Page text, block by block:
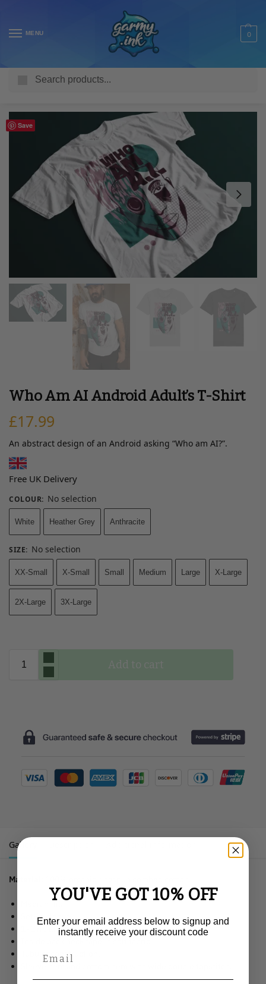
MENU 0
Save
Who Am AI Android Adult’s T-Shirt
£17.99
An abstract design of an Android asking “Who am AI?”.
Free UK Delivery
COLOUR: No selection
White Heather Grey Anthracite
SIZE: No selection
XX-Small X-Small Small Medium Large X-Large
2X-Large 3X-Large
Add to cart
Gallery
Material
Medium fit.
Set-in sleeve.
1×1 rib at neck collar.
Tubular construction.
YOU'VE GOT 10% OFF
Enter your email address below to signup and
instantly receive your discount code